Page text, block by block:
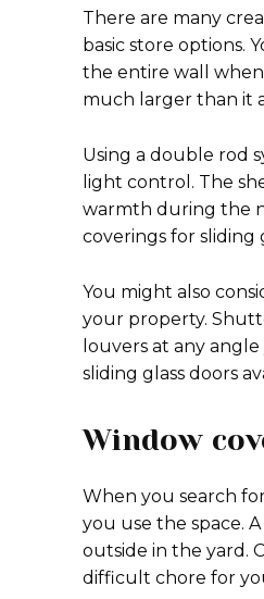
There are many
basic store options.
the entire wall when
much larger than it
Using a double rod
light control. The
warmth during the
coverings for sliding
You might also
your property.
louvers at any
sliding glass doors
Window
When you search
you use the space.
outside in the yard.
difficult chore for